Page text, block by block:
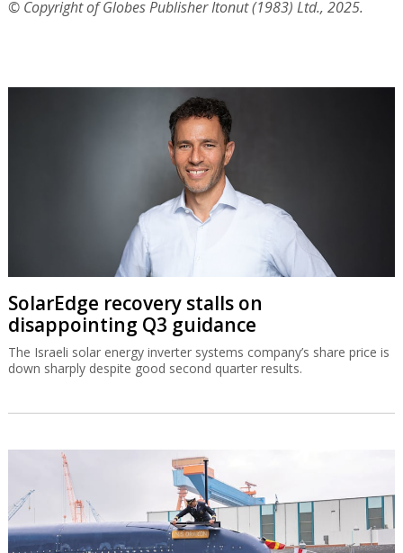
© Copyright of Globes Publisher Itonut (1983) Ltd., 2025.
SolarEdge recovery stalls on
disappointing Q3 guidance
The Israeli solar energy inverter systems company’s share price is
down sharply despite good second quarter results.